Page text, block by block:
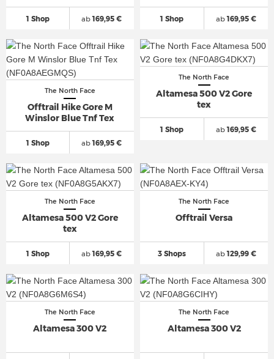
1 Shop ab169,95 € 1 Shop ab169,95 €
The North Face
Offtrail Hike Gore M
Winslor Blue Tnf Tex
1 Shop ab169,95 €
The North Face
Altamesa 500 V2 Gore
tex
1 Shop ab169,95 €
The North Face
Altamesa 500 V2 Gore
tex
1 Shop ab169,95 €
The North Face
Offtrail Versa
3 Shops ab129,99 €
The North Face
Altamesa 300 V2
The North Face
Altamesa 300 V2